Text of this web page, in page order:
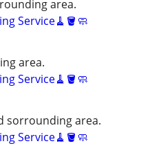
area.
Service🧹🪣🧼
area.
Service🧹🪣🧼
sorrounding area.
Service🧹🪣🧼